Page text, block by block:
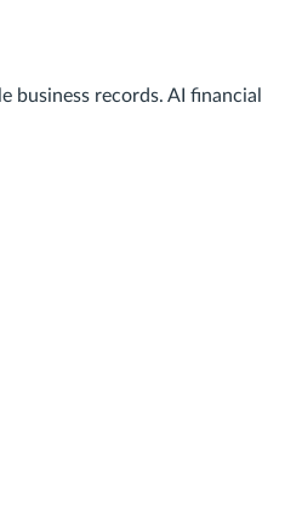
records. AI financial